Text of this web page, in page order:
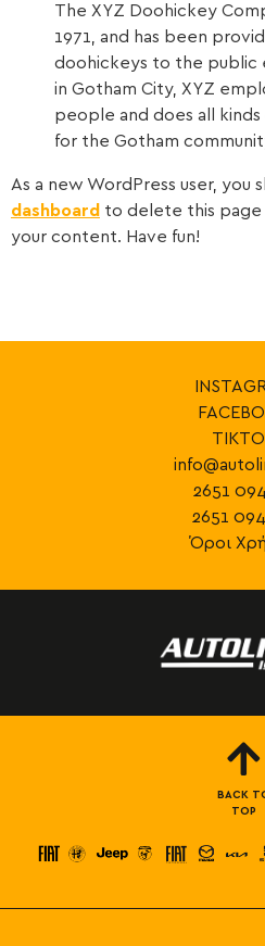
The XYZ Doohickey
1971, and has been
doohickeys to the public
in Gotham City, XYZ
people and does all
for the Gotham
As a new WordPress user, you
dashboard to delete this page
your content. Have fun!
2651
2651
Όροι
BACK
TOP